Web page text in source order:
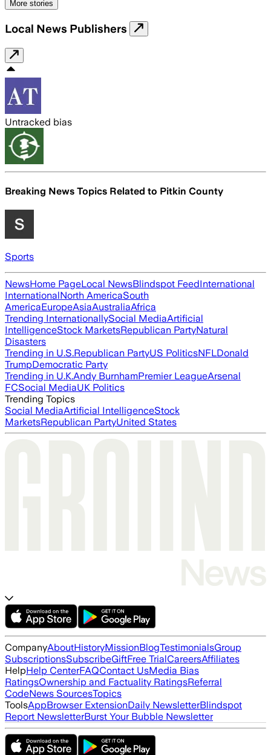
More stories
Local News Publishers
Untracked bias
Breaking News Topics Related to Pitkin County
Sports
NewsHome PageLocal NewsBlindspot FeedInternational
InternationalNorth AmericaSouth
AmericaEuropeAsiaAustraliaAfrica
Trending InternationallySocial MediaArtificial
IntelligenceStock MarketsRepublican PartyNatural
Disasters
Trending in U.S.Republican PartyUS PoliticsNFLDonald
TrumpDemocratic Party
Trending in U.K.Andy BurnhamPremier LeagueArsenal
FCSocial MediaUK Politics
Trending Topics
Social MediaArtificial IntelligenceStock
MarketsRepublican PartyUnited States
CompanyAboutHistoryMissionBlogTestimonialsGroup
SubscriptionsSubscribeGiftFree TrialCareersAffiliates
HelpHelp CenterFAQContact UsMedia Bias
RatingsOwnership and Factuality RatingsReferral
CodeNews SourcesTopics
ToolsAppBrowser ExtensionDaily NewsletterBlindspot
Report NewsletterBurst Your Bubble Newsletter